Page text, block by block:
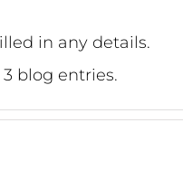
in any details.
blog entries.